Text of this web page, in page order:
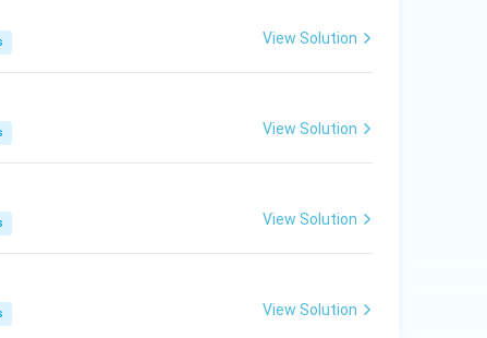
View Solution
View Solution
View Solution
View Solution